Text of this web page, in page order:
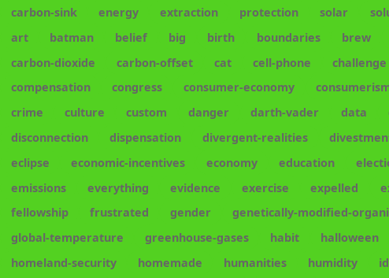
carbon-sink
energy extraction protection solar
art
batman belief big birth boundaries brew
carbon-dioxide
carbon-offset cat cell-phone challenge
compensation
congress consumer-economy
crime
culture custom danger darth-vader data
disconnection
dispensation divergent-realities
eclipse
economic-incentives economy education
emissions
everything evidence exercise expelled
fellowship
frustrated gender genetically-modified-
global-temperature
greenhouse-gases habit halloween
homeland-security
homemade humanities humidity